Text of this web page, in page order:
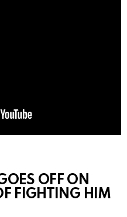
OFF ON
FIGHTING HIM